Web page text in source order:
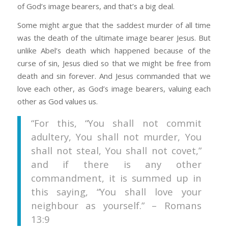
of God’s image bearers, and that’s a big deal.
Some might argue that the saddest murder of all time
was the death of the ultimate image bearer Jesus. But
unlike Abel’s death which happened because of the
curse of sin, Jesus died so that we might be free from
death and sin forever. And Jesus commanded that we
love each other, as God’s image bearers, valuing each
other as God values us.
“For this, “You shall not commit
adultery, You shall not murder, You
shall not steal, You shall not covet,”
and if there is any other
commandment, it is summed up in
this saying, “You shall love your
neighbour as yourself.” – Romans
13:9